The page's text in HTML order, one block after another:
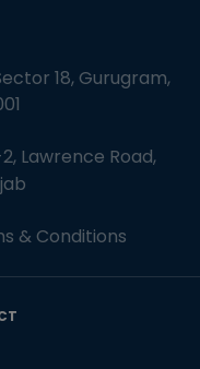
18, Gurugram,
Lawrence Road,
& Conditions